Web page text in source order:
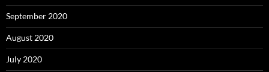
September 2020
August 2020
July 2020